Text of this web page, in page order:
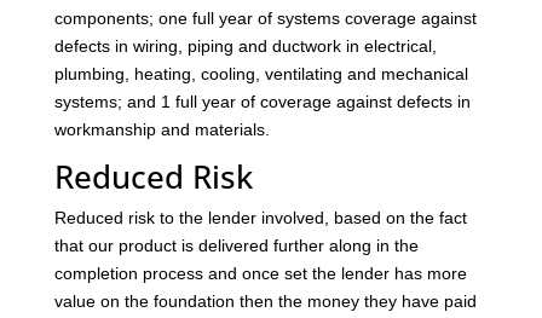
components; one full year of systems coverage against
defects in wiring, piping and ductwork in electrical,
plumbing, heating, cooling, ventilating and mechanical
systems; and 1 full year of coverage against defects in
workmanship and materials.
Reduced Risk
Reduced risk to the lender involved, based on the fact
that our product is delivered further along in the
completion process and once set the lender has more
value on the foundation then the money they have paid